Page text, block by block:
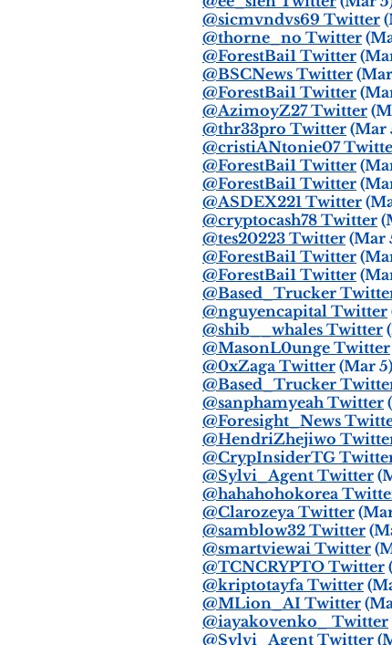
@sicmvndvs69 Twitter
@thorne_no Twitter
@ForestBai1 Twitter
@BSCNews Twitter
@ForestBai1 Twitter
@AzimoyZ27 Twitter
@thr33pro Twitter (Mar
@cristiANtonie07
@ForestBai1 Twitter
@ForestBai1 Twitter
@ASDEX221 Twitter
@cryptocash78 Twitter
@tes20223 Twitter (Mar
@ForestBai1 Twitter
@ForestBai1 Twitter
@Based_Trucker
@nguyencapital Twitter
@shib__whales Twitter
@MasonL0unge Twitter
@0xZaga Twitter (Mar 5)
@Based_Trucker
@sanphamyeah Twitter
@Foresight_News
@HendriZhejiwo
@CrypInsiderTG
@Sylvi_Agent Twitter
@hahahohokorea
@Clarozeya Twitter
@samblow32 Twitter
@smartviewai Twitter
@TCNCRYPTO Twitter
@kriptotayfa Twitter
@MLion_AI Twitter
@iayakovenko_ Twitter
@Sylvi_Agent Twitter